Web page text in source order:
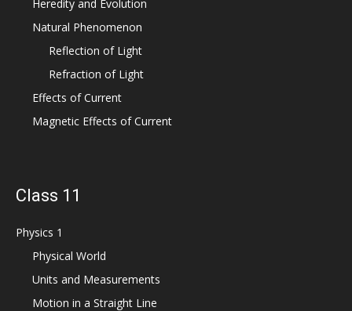
Heredity and Evolution
Natural Phenomenon
Reflection of Light
Refraction of Light
Effects of Current
Magnetic Effects of Current
Class 11
Physics 1
Physical World
Units and Measurements
Motion in a Straight Line